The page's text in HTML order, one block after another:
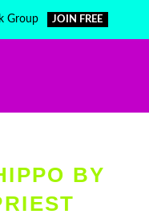
Group JOIN FREE
BY